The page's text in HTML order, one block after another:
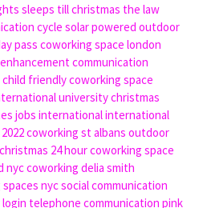
sleeps till christmas the law
cycle solar powered outdoor
pass coworking space london
communication
child friendly coworking space
universitychristmas
jobs internationalinternational
coworking st albans outdoor
24 hour coworking space
nyc coworking delia smith
nycsocial communication
telephone communication pink